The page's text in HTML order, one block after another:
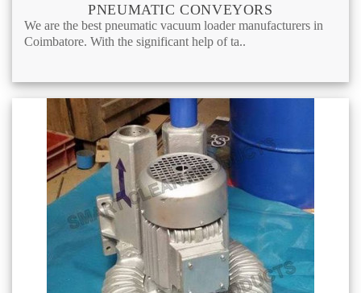
PNEUMATIC CONVEYORS
We are the best pneumatic vacuum loader manufacturers in
Coimbatore. With the significant help of ta..